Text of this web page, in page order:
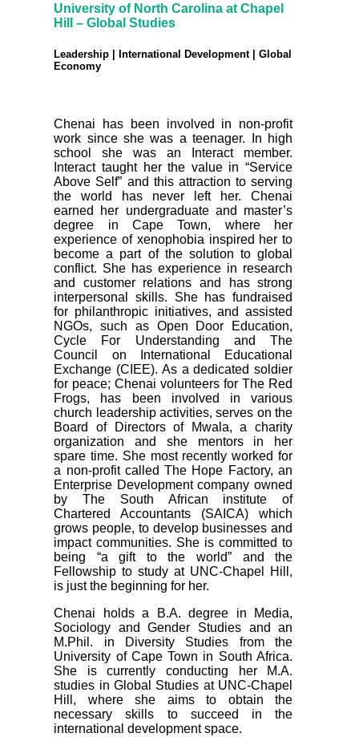
University of North Carolina at Chapel
Hill – Global Studies
Leadership | International Development | Global
Economy
Chenai has been involved in non-profit
work since she was a teenager. In high
school she was an Interact member.
Interact taught her the value in “Service
Above Self” and this attraction to serving
the world has never left her. Chenai
earned her undergraduate and master’s
degree in Cape Town, where her
experience of xenophobia inspired her to
become a part of the solution to global
conflict. She has experience in research
and customer relations and has strong
interpersonal skills. She has fundraised
for philanthropic initiatives, and assisted
NGOs, such as Open Door Education,
Cycle For Understanding and The
Council on International Educational
Exchange (CIEE). As a dedicated soldier
for peace; Chenai volunteers for The Red
Frogs, has been involved in various
church leadership activities, serves on the
Board of Directors of Mwala, a charity
organization and she mentors in her
spare time. She most recently worked for
a non-profit called The Hope Factory, an
Enterprise Development company owned
by The South African institute of
Chartered Accountants (SAICA) which
grows people, to develop businesses and
impact communities. She is committed to
being “a gift to the world” and the
Fellowship to study at UNC-Chapel Hill,
is just the beginning for her.
Chenai holds a B.A. degree in Media,
Sociology and Gender Studies and an
M.Phil. in Diversity Studies from the
University of Cape Town in South Africa.
She is currently conducting her M.A.
studies in Global Studies at UNC-Chapel
Hill, where she aims to obtain the
necessary skills to succeed in the
international development space.